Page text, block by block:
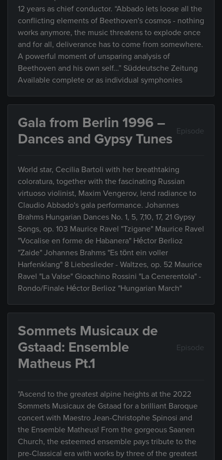
12 years as chief conductor. “Abbado lets loose all the
conflicting elements of Beethoven's cosmos - nothing
works anymore, the music threatens to explode once
and for all, deliverance has to come from somewhere.
A powerful moment of unsparing analysis of
Beethoven and his own self…” Süddeutsche Zeitung
Available complete or as individual symphonies
Gala from Berlin 1996 –
Dances and Gypsy Tunes Episode
World star, Cecilia Bartoli with her breathtaking
coloratura, together with the fascinating Russian
virtuoso violinist, Maxim Vengerov, lend radiance to
Claudio Abbado's gala performance. Johannes
Brahms Hungarian Dances No. 1, 5, 7,10, 17, 21 Gypsy
Songs, op. 103 Maurice Ravel "Tzigane" Maurice Ravel
"Vocalise en forme de Habanera" Héctor Berlioz
"Zaide" Johannes Brahms "Es tönt ein voller
Harfenklang" 8 Liebeslieder - Waltzes, op. 52 Maurice
Ravel "La Valse" Gioachino Rossini "La Cenerentola" -
Rondo/Finale Héctor Berlioz "Hungarian March"
Sommets Musicaux de
Gstaad: Ensemble
Matheus Pt.1
Episode
"Ascend to the greatest alpine heights at the 2022
Sommets Musicaux de Gstaad for a brilliant Baroque
concert with Maestro Jean-Christophe Spinosi and
the Ensemble Matheus! From the gorgeous Saanen
Church, the esteemed ensemble pays tribute to the
pre-Classical era with works by three of the greatest